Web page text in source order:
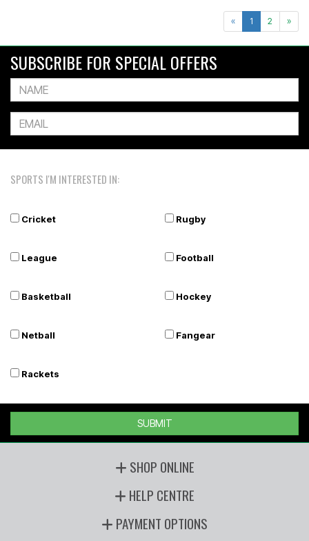
« 1 2 »
SUBSCRIBE FOR SPECIAL OFFERS
SPORTS I'M INTERESTED IN:
Cricket Rugby
League Football
Basketball Hockey
Netball Fangear
Rackets
SUBMIT
SHOP ONLINE
HELP CENTRE
PAYMENT OPTIONS